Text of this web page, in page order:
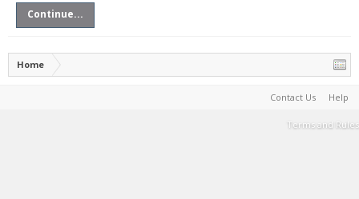
Continue...
Home
Contact Us Help
Terms and Rules